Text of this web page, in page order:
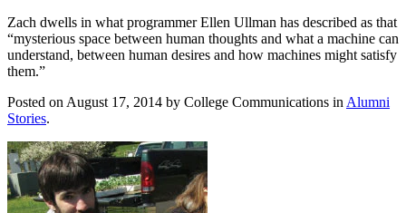
Zach dwells in what programmer Ellen Ullman has described as that
“mysterious space between human thoughts and what a machine can
understand, between human desires and how machines might satisfy
them.”
Posted on August 17, 2014 by College Communications in Alumni
Stories.